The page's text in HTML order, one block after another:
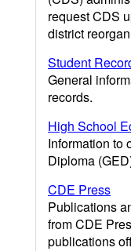
request CDS
district
Student
General
records.
High School
Information to
Diploma
CDE Press
Publications
from CDE
publications